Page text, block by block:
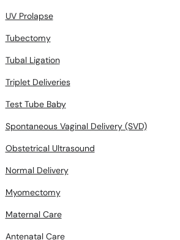
UV Prolapse
Tubectomy
Tubal Ligation
Triplet Deliveries
Test Tube Baby
Spontaneous Vaginal Delivery (SVD)
Obstetrical Ultrasound
Normal Delivery
Myomectomy
Maternal Care
Antenatal Care